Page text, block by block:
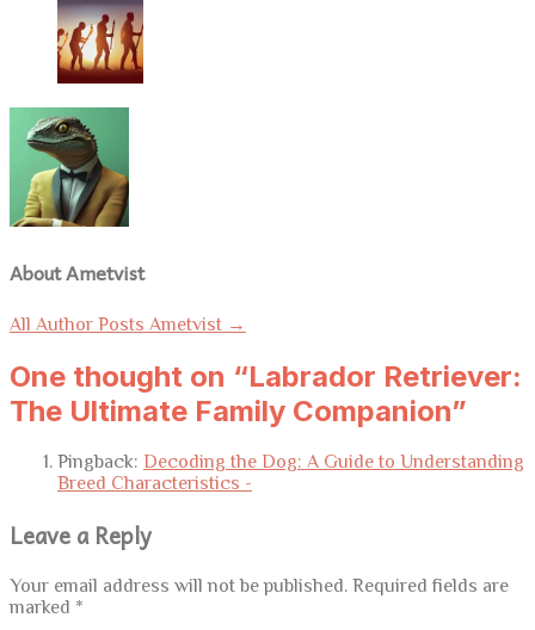
About Ametvist
All Author Posts Ametvist →
One thought on “Labrador Retriever:
The Ultimate Family Companion”
Pingback: Decoding the Dog: A Guide to Understanding
Breed Characteristics -
Leave a Reply
Your email address will not be published. Required fields are
marked *